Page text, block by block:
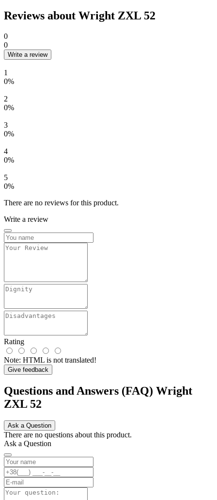
Reviews about Wright ZXL 52
0
0
Write a review
1
0%
2
0%
3
0%
4
0%
5
0%
There are no reviews for this product.
Write a review
Rating
Note: HTML is not translated!
Give feedback
Questions and Answers (FAQ) Wright
ZXL 52
Ask a Question
There are no questions about this product.
Ask a Question